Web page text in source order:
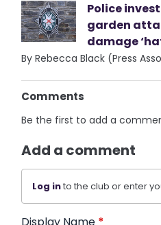
Police
garden
damage
By Rebecca Black (Press
Comments
Be the first to add a
Add a comment
Log into the club or enter